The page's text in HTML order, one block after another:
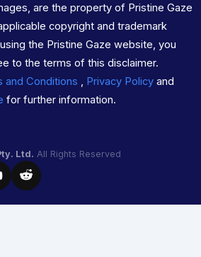
are the property of Pristine Gaze
copyright and trademark
the Pristine Gaze website, you
to the terms of this disclaimer.
and Conditions , Privacy Policy and
for further information.
Ltd. All Rights Reserved